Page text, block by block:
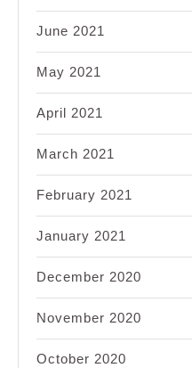
June 2021
May 2021
April 2021
March 2021
February 2021
January 2021
December 2020
November 2020
October 2020